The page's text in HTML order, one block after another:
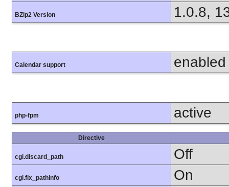
BZip2 Version 1.0.8,
Calendar support enabled
php-fpm active
Directive
cgi.discard_path Off
cgi.fix_pathinfo On